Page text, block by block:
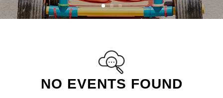
NO EVENTS FOUND